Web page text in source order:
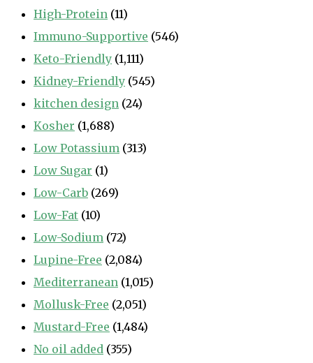
High-Protein (11)
Immuno-Supportive (546)
Keto-Friendly (1,111)
Kidney-Friendly (545)
kitchen design (24)
Kosher (1,688)
Low Potassium (313)
Low Sugar (1)
Low-Carb (269)
Low-Fat (10)
Low-Sodium (72)
Lupine-Free (2,084)
Mediterranean (1,015)
Mollusk-Free (2,051)
Mustard-Free (1,484)
No oil added (355)